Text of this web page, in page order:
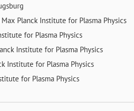
Max Planck Institute for Plasma Physics
for Plasma Physics
Institute for Plasma Physics
Institute for Plasma Physics
for Plasma Physics